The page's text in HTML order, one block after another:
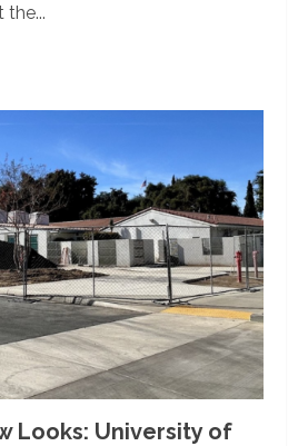
the...
Looks: University of